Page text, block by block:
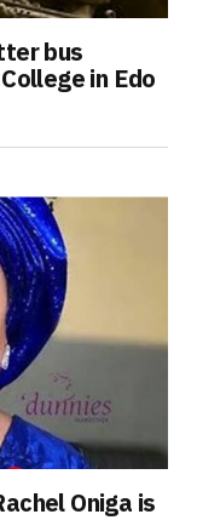
bus
in Edo
Oniga is